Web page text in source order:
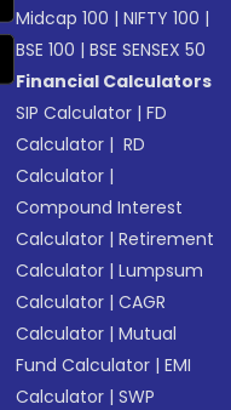
Midcap 100 |NIFTY 100 |
BSE 100 |BSE SENSEX 50
Financial Calculators
SIP Calculator |FD
Calculator | RD
Calculator |
Compound Interest
Calculator |Retirement
Calculator |Lumpsum
Calculator |CAGR
Calculator |Mutual
Fund Calculator |EMI
Calculator |SWP